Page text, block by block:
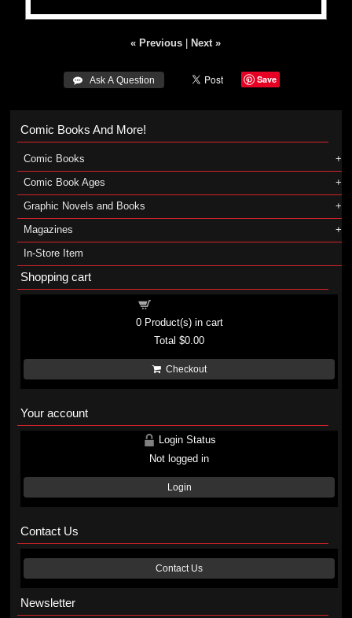
« Previous Next »
 Ask A Question Save
Comic Books And More!
Comic Books
Comic Book Ages
Graphic Novels and Books
Magazines
In-Store Item
Shopping cart
0Product(s) in cart
Total$0.00
Checkout
Your account
Login Status
Not logged in
Login
Contact Us
Contact Us
Newsletter